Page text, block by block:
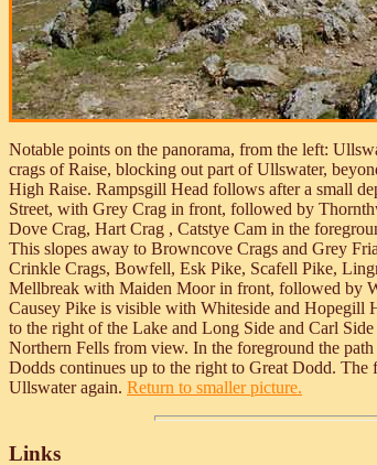
Notable points on the panorama, from the left:
crags of Raise, blocking out part of Ullswater,
High Raise. Rampsgill Head follows after a small
Street, with Grey Crag in front, followed by
Dove Crag, Hart Crag , Catstye Cam in the
This slopes away to Browncove Crags and Grey
Crinkle Crags, Bowfell, Esk Pike, Scafell Pike,
Mellbreak with Maiden Moor in front, followed by
Causey Pike is visible with Whiteside and Hopegill
to the right of the Lake and Long Side and Carl
Northern Fells from view. In the foreground the
Dodds continues up to the right to Great Dodd.
Ullswater again. Return to smaller picture.
Links